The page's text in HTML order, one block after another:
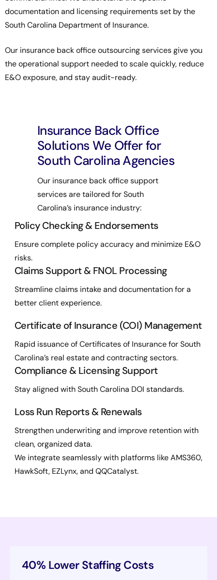
documentation and licensing requirements set by the
South Carolina Department of Insurance.
Our insurance back office outsourcing services give you
the operational support needed to scale quickly, reduce
E&O exposure, and stay audit-ready.
Insurance Back Office
Solutions We Offer for
South Carolina Agencies
Our insurance back office support
services are tailored for South
Carolina’s insurance industry:
Policy Checking & Endorsements
Ensure complete policy accuracy and minimize E&O
risks.
Claims Support & FNOL Processing
Streamline claims intake and documentation for a
better client experience.
Certificate of Insurance (COI) Management
Rapid issuance of Certificates of Insurance for South
Carolina’s real estate and contracting sectors.
Compliance & Licensing Support
Stay aligned with South Carolina DOI standards.
Loss Run Reports & Renewals
Strengthen underwriting and improve retention with
clean, organized data.
We integrate seamlessly with platforms like AMS360,
HawkSoft, EZLynx, and QQCatalyst.
40% Lower Staffing Costs